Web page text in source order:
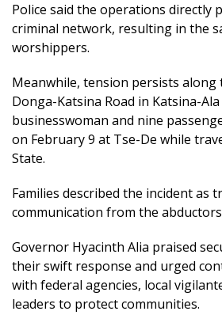
Police said the operations directly
criminal network, resulting in the
worshippers.
Meanwhile, tension persists
Donga-Katsina Road in Katsina-
businesswoman and nine
on February 9 at Tse-De while
State.
Families described the incident as
communication from the
Governor Hyacinth Alia praised
their swift response and urged
with federal agencies, local
leaders to protect communities.